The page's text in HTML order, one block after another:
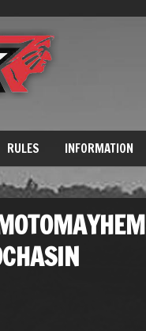
RULES INFORMATION